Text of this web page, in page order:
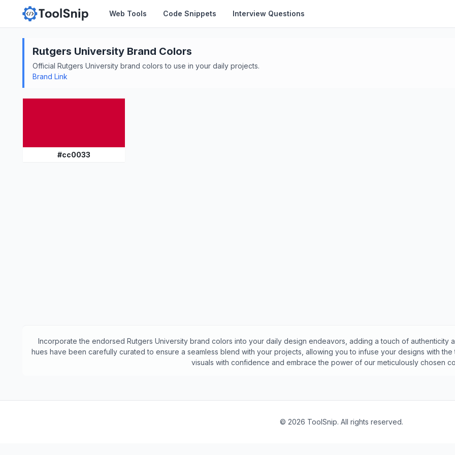
Web Tools Code Snippets Interview Questions
Rutgers University Brand Colors
Official Rutgers University brand colors to use in your daily projects.
Brand Link
#cc0033
Incorporate the endorsed Rutgers Universitybrand colors into your daily design endeavors, adding a touch of authenticity
hues have been carefully curated to ensure a seamless blend with your projects, allowing you to infuse your designs with
visuals with confidence and embrace the power of our meticulously chosen
© 2026 ToolSnip. All rights reserved.